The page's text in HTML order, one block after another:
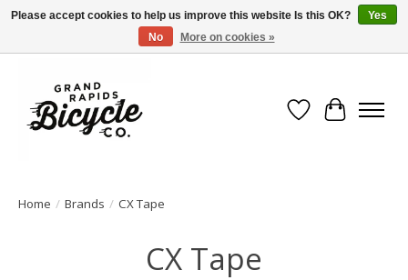
Free shipping when you spend $99 (restrictions apply)
Wish List
Cart
Home / Brands / CX Tape
CX Tape
Please accept cookies to help us improve this website Is this OK?
Yes
No
More on cookies »